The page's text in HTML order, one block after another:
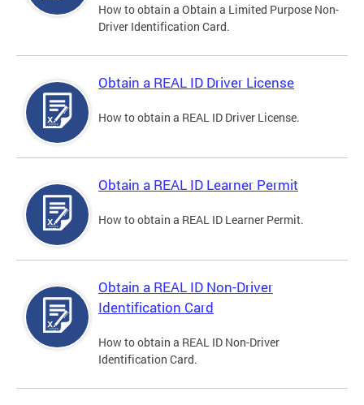
How to obtain a Obtain a Limited Purpose Non-
Driver Identification Card.
Obtain a REAL ID Driver License
How to obtain a REAL ID Driver License.
Obtain a REAL ID Learner Permit
How to obtain a REAL ID Learner Permit.
Obtain a REAL ID Non-Driver
Identification Card
How to obtain a REAL ID Non-Driver
Identification Card.